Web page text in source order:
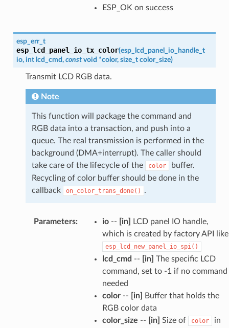
ESP_OK on success
esp_err_t
esp_lcd_panel_io_tx_color(esp_lcd_panel_io_handle_t
io, int lcd_cmd, const void *color, size_t color_size)
Transmit LCD RGB data.
Note
This function will package the command and
RGB data into a transaction, and push into a
queue. The real transmission is performed in the
background (DMA+interrupt). The caller should
take care of the lifecycle of the
color
buffer.
Recycling of color buffer should be done in the
callback
on_color_trans_done() .
Parameters: io-- [in]
LCD panel IO handle,
which is created by factory API like
esp_lcd_new_panel_io_spi()
lcd_cmd -- [in] The specific LCD
command, set to -1 if no command
needed
color-- [in]
Buffer that holds the
RGB color data
color_size -- [in] Size of color
in